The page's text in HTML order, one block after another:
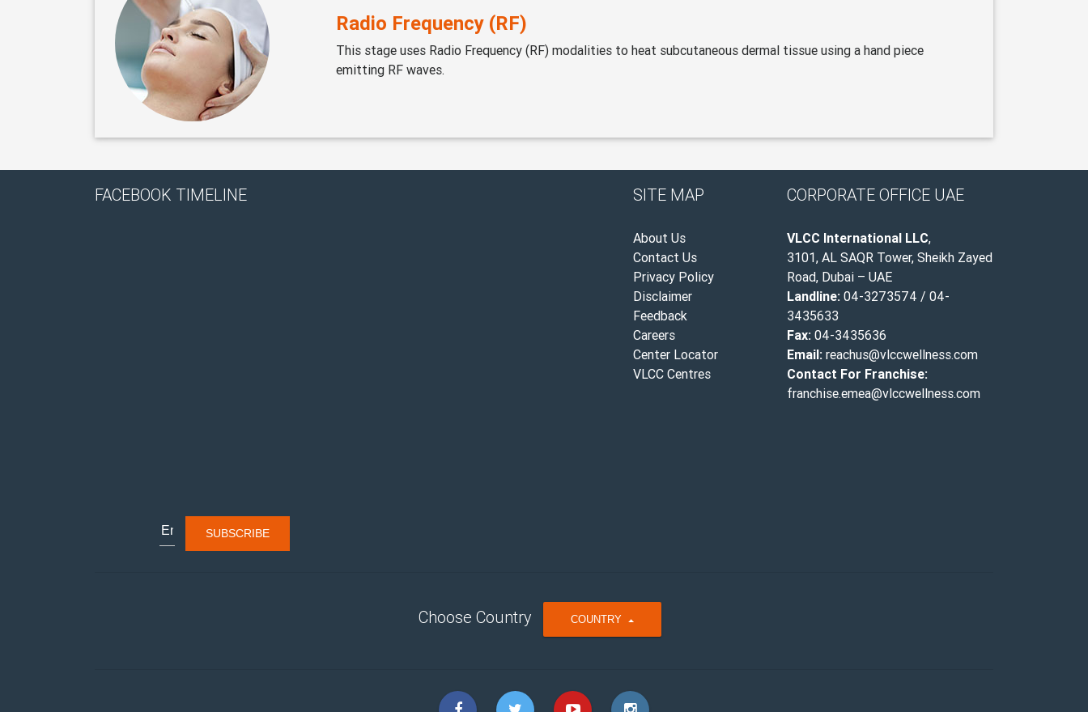
Radio Frequency (RF)
This stage uses Radio Frequency (RF) modalities to heat subcutaneous dermal tissue using a hand piece
emitting RF waves.
FACEBOOK TIMELINE SITE MAP
About Us
Contact Us
Privacy Policy
Disclaimer
Feedback
Careers
Center Locator
VLCC Centres
CORPORATE OFFICE UAE
VLCC International LLC,
3101, AL SAQR Tower, Sheikh Zayed
Road, Dubai – UAE
Landline: 04-3273574 / 04-
3435633
Fax: 04-3435636
Email: reachus@vlccwellness.com
Contact For Franchise:
franchise.emea@vlccwellness.com
Choose Country COUNTRY T
D
R